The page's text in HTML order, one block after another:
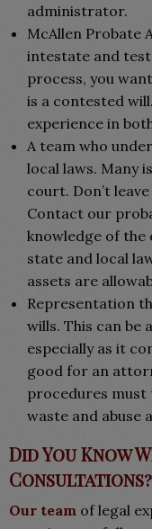
administrator.
McAllen Probate
intestate and
process, you
is a contested
experience in
A team who
local laws. Many
court. Don’t
Contact our
knowledge of the
state and local
assets are
Representation
wills. This can be
especially as it
good for an
procedures must
waste and abuse
Did You Know
Consultations?
Our team of legal